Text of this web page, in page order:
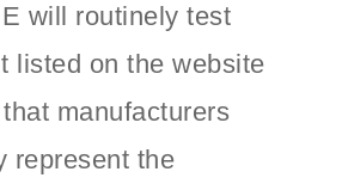
will routinely test
listed on the website
manufacturers
represent the